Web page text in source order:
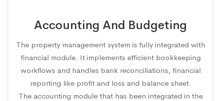
Accounting And Budgeting
The property management system is fully integrated with
financial module. It implements efficient bookkeeping
workflows and handles bank reconciliations, financial
reporting like profit and loss and balance sheet.
The accounting module that has been integrated in the